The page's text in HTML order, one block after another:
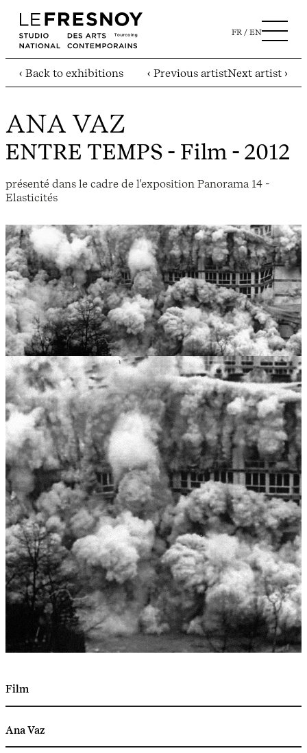
FR EN
‹ Back to exhibitions ‹ Previous artistNext artist ›
ANA VAZ
ENTRE TEMPS - Film - 2012
présenté dans le cadre de l'exposition Panorama 14 -
Elasticités
Film
Ana Vaz